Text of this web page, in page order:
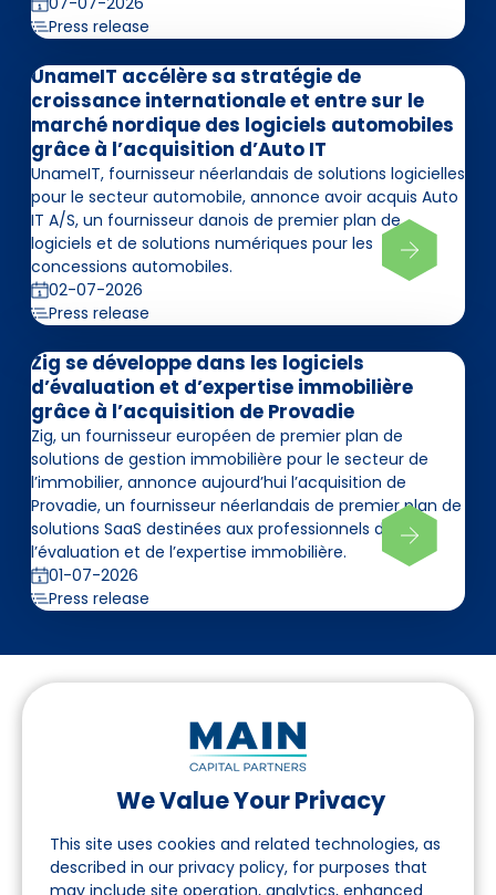
We Value Your Privacy
This site uses cookies and related technologies, as
described in our privacy policy, for purposes that
may include site operation, analytics, enhanced
Press release
UnameIT accélère sa stratégie de
croissance internationale et entre sur le
marché nordique des logiciels automobiles
grâce à l’acquisition d’Auto IT
UnameIT, fournisseur néerlandais de solutions logicielles
pour le secteur automobile, annonce avoir acquis Auto
IT A/S, un fournisseur danois de premier plan de
logiciels et de solutions numériques pour les
concessions automobiles.
02-07-2026
Press release
Zig se développe dans les logiciels
d’évaluation et d’expertise immobilière
grâce à l’acquisition de Provadie
Zig, un fournisseur européen de premier plan de
solutions de gestion immobilière pour le secteur de
l’immobilier, annonce aujourd’hui l’acquisition de
Provadie, un fournisseur néerlandais de premier plan de
solutions SaaS destinées aux professionnels de
l’évaluation et de l’expertise immobilière.
01-07-2026
Press release
Suivez-nous sur LinkedIn